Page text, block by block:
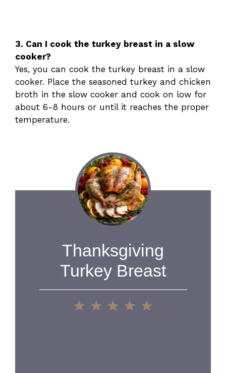
3. Can I cook the turkey breast in a slow
cooker?
Yes, you can cook the turkey breast in a slow
cooker. Place the seasoned turkey and chicken
broth in the slow cooker and cook on low for
about 6-8 hours or until it reaches the proper
temperature.
Thanksgiving
Turkey Breast
5
4
3
2
1